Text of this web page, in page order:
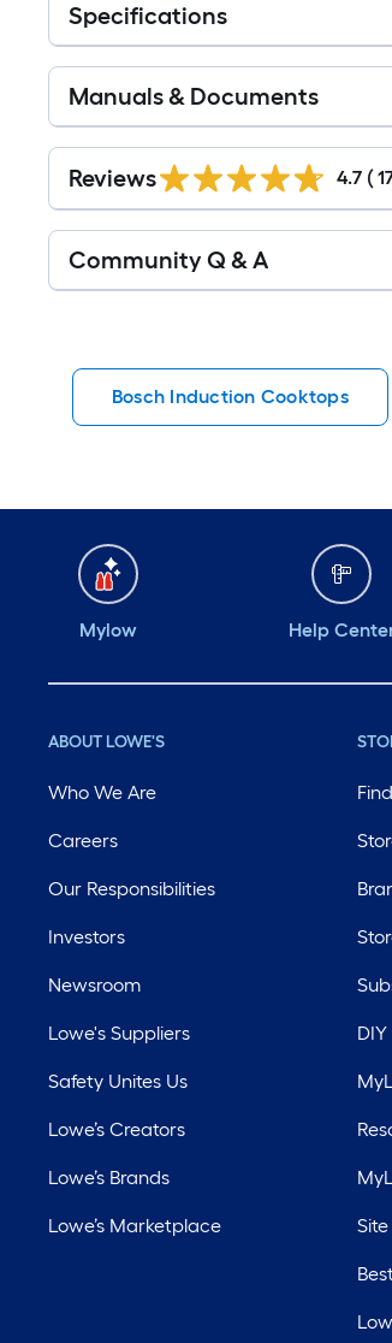
Specifications
Manuals & Documents
Reviews 4.7 (
Read
Community Q & A
Bosch Induction Cooktops
Mylow Help
ABOUT LOWE'S
Who We Are
Careers
Our Responsibilities
Investors
Newsroom
Lowe's Suppliers
Safety Unites Us
Lowe’s Creators
Lowe’s Brands
Lowe’s Marketplace